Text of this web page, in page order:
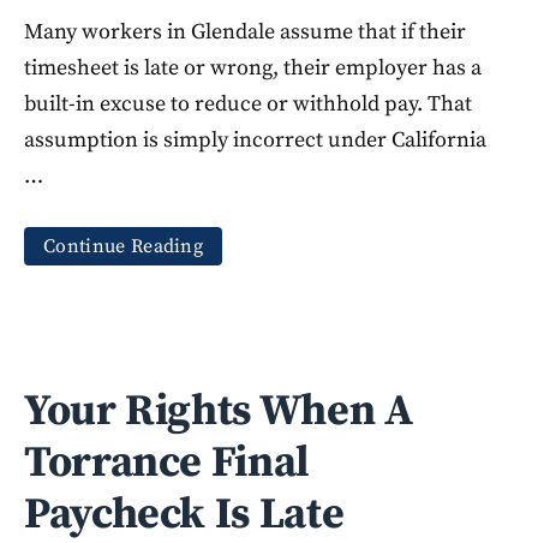
Many workers in Glendale assume that if their
timesheet is late or wrong, their employer has a
built-in excuse to reduce or withhold pay. That
assumption is simply incorrect under California
…
Continue Reading
Your Rights When A
Torrance Final
Paycheck Is Late